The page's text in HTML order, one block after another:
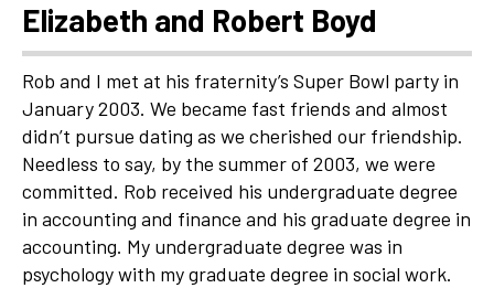
Elizabeth and Robert Boyd
Rob and I met at his fraternity’s Super Bowl party in
January 2003. We became fast friends and almost
didn’t pursue dating as we cherished our friendship.
Needless to say, by the summer of 2003, we were
committed. Rob received his undergraduate degree
in accounting and finance and his graduate degree in
accounting. My undergraduate degree was in
psychology with my graduate degree in social work.